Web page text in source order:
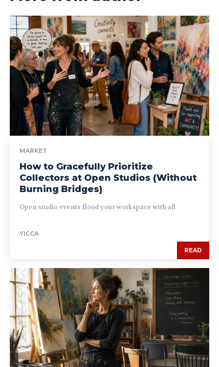
MARKET
How to Gracefully Prioritize
Collectors at Open Studios (Without
Burning Bridges)
Open studio events flood your workspace with all
YICCA
READ